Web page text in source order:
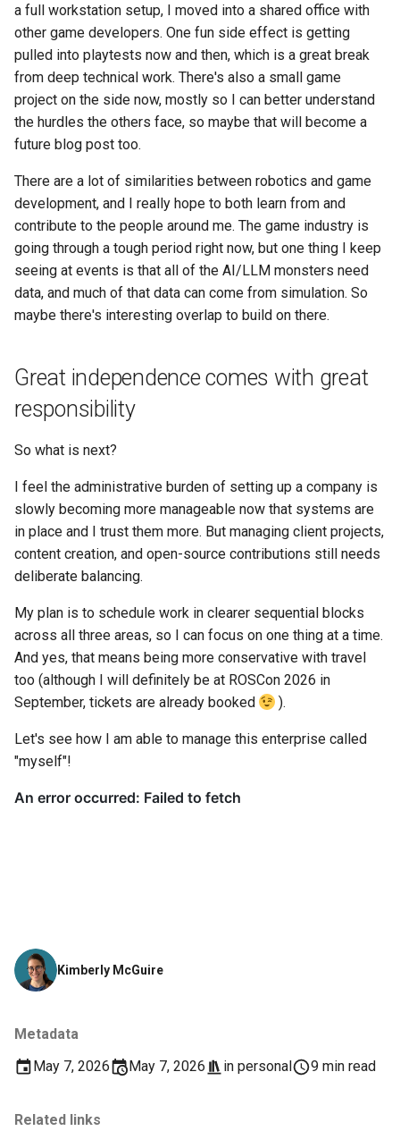
Kimberly McGuire
Metadata
May 7, 2026
May 7, 2026 inpersonal 9 min read
Related links
a full workstation setup, I moved into a shared office with
other game developers. One fun side effect is getting
pulled into playtests now and then, which is a great break
from deep technical work. There's also a small game
project on the side now, mostly so I can better understand
the hurdles the others face, so maybe that will become a
future blog post too.
There are a lot of similarities between robotics and game
development, and I really hope to both learn from and
contribute to the people around me. The game industry is
going through a tough period right now, but one thing I keep
seeing at events is that all of the AI/LLM monsters need
data, and much of that data can come from simulation. So
maybe there's interesting overlap to build on there.
Great independence comes with great
responsibility
So what is next?
I feel the administrative burden of setting up a company is
slowly becoming more manageable now that systems are
in place and I trust them more. But managing client projects,
content creation, and open-source contributions still needs
deliberate balancing.
My plan is to schedule work in clearer sequential blocks
across all three areas, so I can focus on one thing at a time.
And yes, that means being more conservative with travel
too (although I will definitely be at ROSCon 2026 in
September, tickets are already booked
).
Let's see how I am able to manage this enterprise called
"myself"!